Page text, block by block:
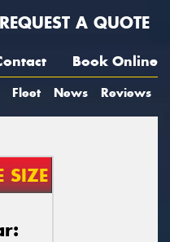
REQUEST A QUOTE
Book Online
Fleet News Reviews
SIZE